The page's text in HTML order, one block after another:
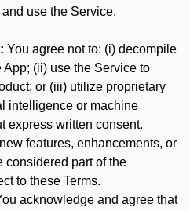
use the Service.
You agree not to: (i) decompile
(ii) use the Service to
or (iii) utilize proprietary
intelligence or machine
express written consent.
features, enhancements, or
considered part of the
to these Terms.
acknowledge and agree that